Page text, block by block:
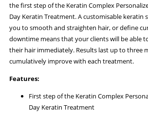
the first step of the Keratin Complex
Day Keratin Treatment. A customisable keratin
you to smooth and straighten hair, or define
downtime means that your clients will be able
their hair immediately. Results last up to three
cumulatively improve with each treatment.
Features:
First step of the Keratin Complex
Day Keratin Treatment